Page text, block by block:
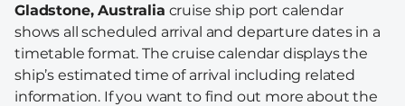
Gladstone, Australia cruise ship port calendar
shows all scheduled arrival and departure dates in a
timetable format. The cruise calendar displays the
ship’s estimated time of arrival including related
information. If you want to find out more about the